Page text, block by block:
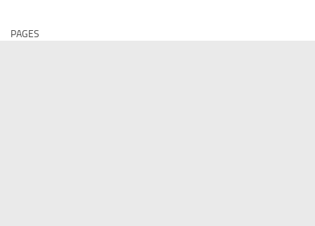
PAGES